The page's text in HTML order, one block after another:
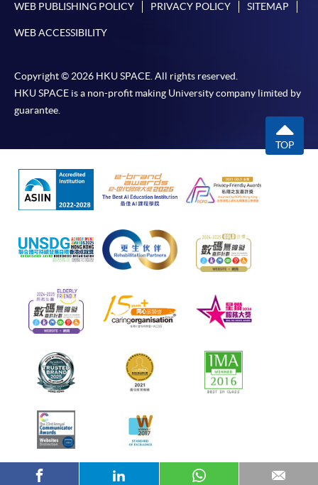
WEB PUBLISHING POLICY PRIVACY POLICY SITEMAP
WEB ACCESSIBILITY
Copyright © 2026 HKU SPACE. All rights reserved.
HKU SPACE is a non-profit making University company limited by
guarantee.
TOP